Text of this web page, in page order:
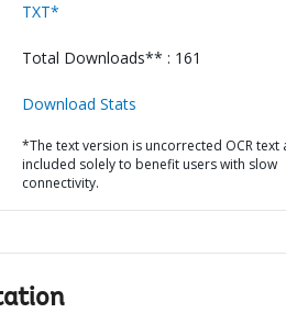
TXT*
Total Downloads** : 161
Download Stats
*The text version is uncorrected OCR text
included solely to benefit users with slow
connectivity.